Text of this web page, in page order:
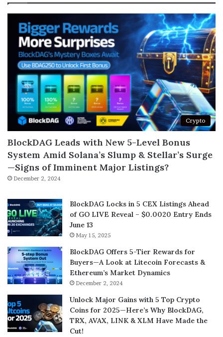
Crypto
BlockDAG Leads with New 5-Level Bonus
System Amid Solana’s Slump & Stellar’s Surge
—Signs of Imminent Major Listings?
December 2, 2024
BlockDAG Locks in 5 CEX Listings Ahead
of GO LIVE Reveal – $0.0020 Entry Ends
June 13
May 15, 2025
BlockDAG Offers 5-Tier Rewards for
Buyers—A Look at Litecoin Forecasts &
Ethereum’s Market Dynamics
December 2, 2024
Unlock Major Gains with 5 Top Crypto
Coins for 2025—Here’s Why BlockDAG,
TRX, AVAX, LINK & XLM Have Made the
Cut!